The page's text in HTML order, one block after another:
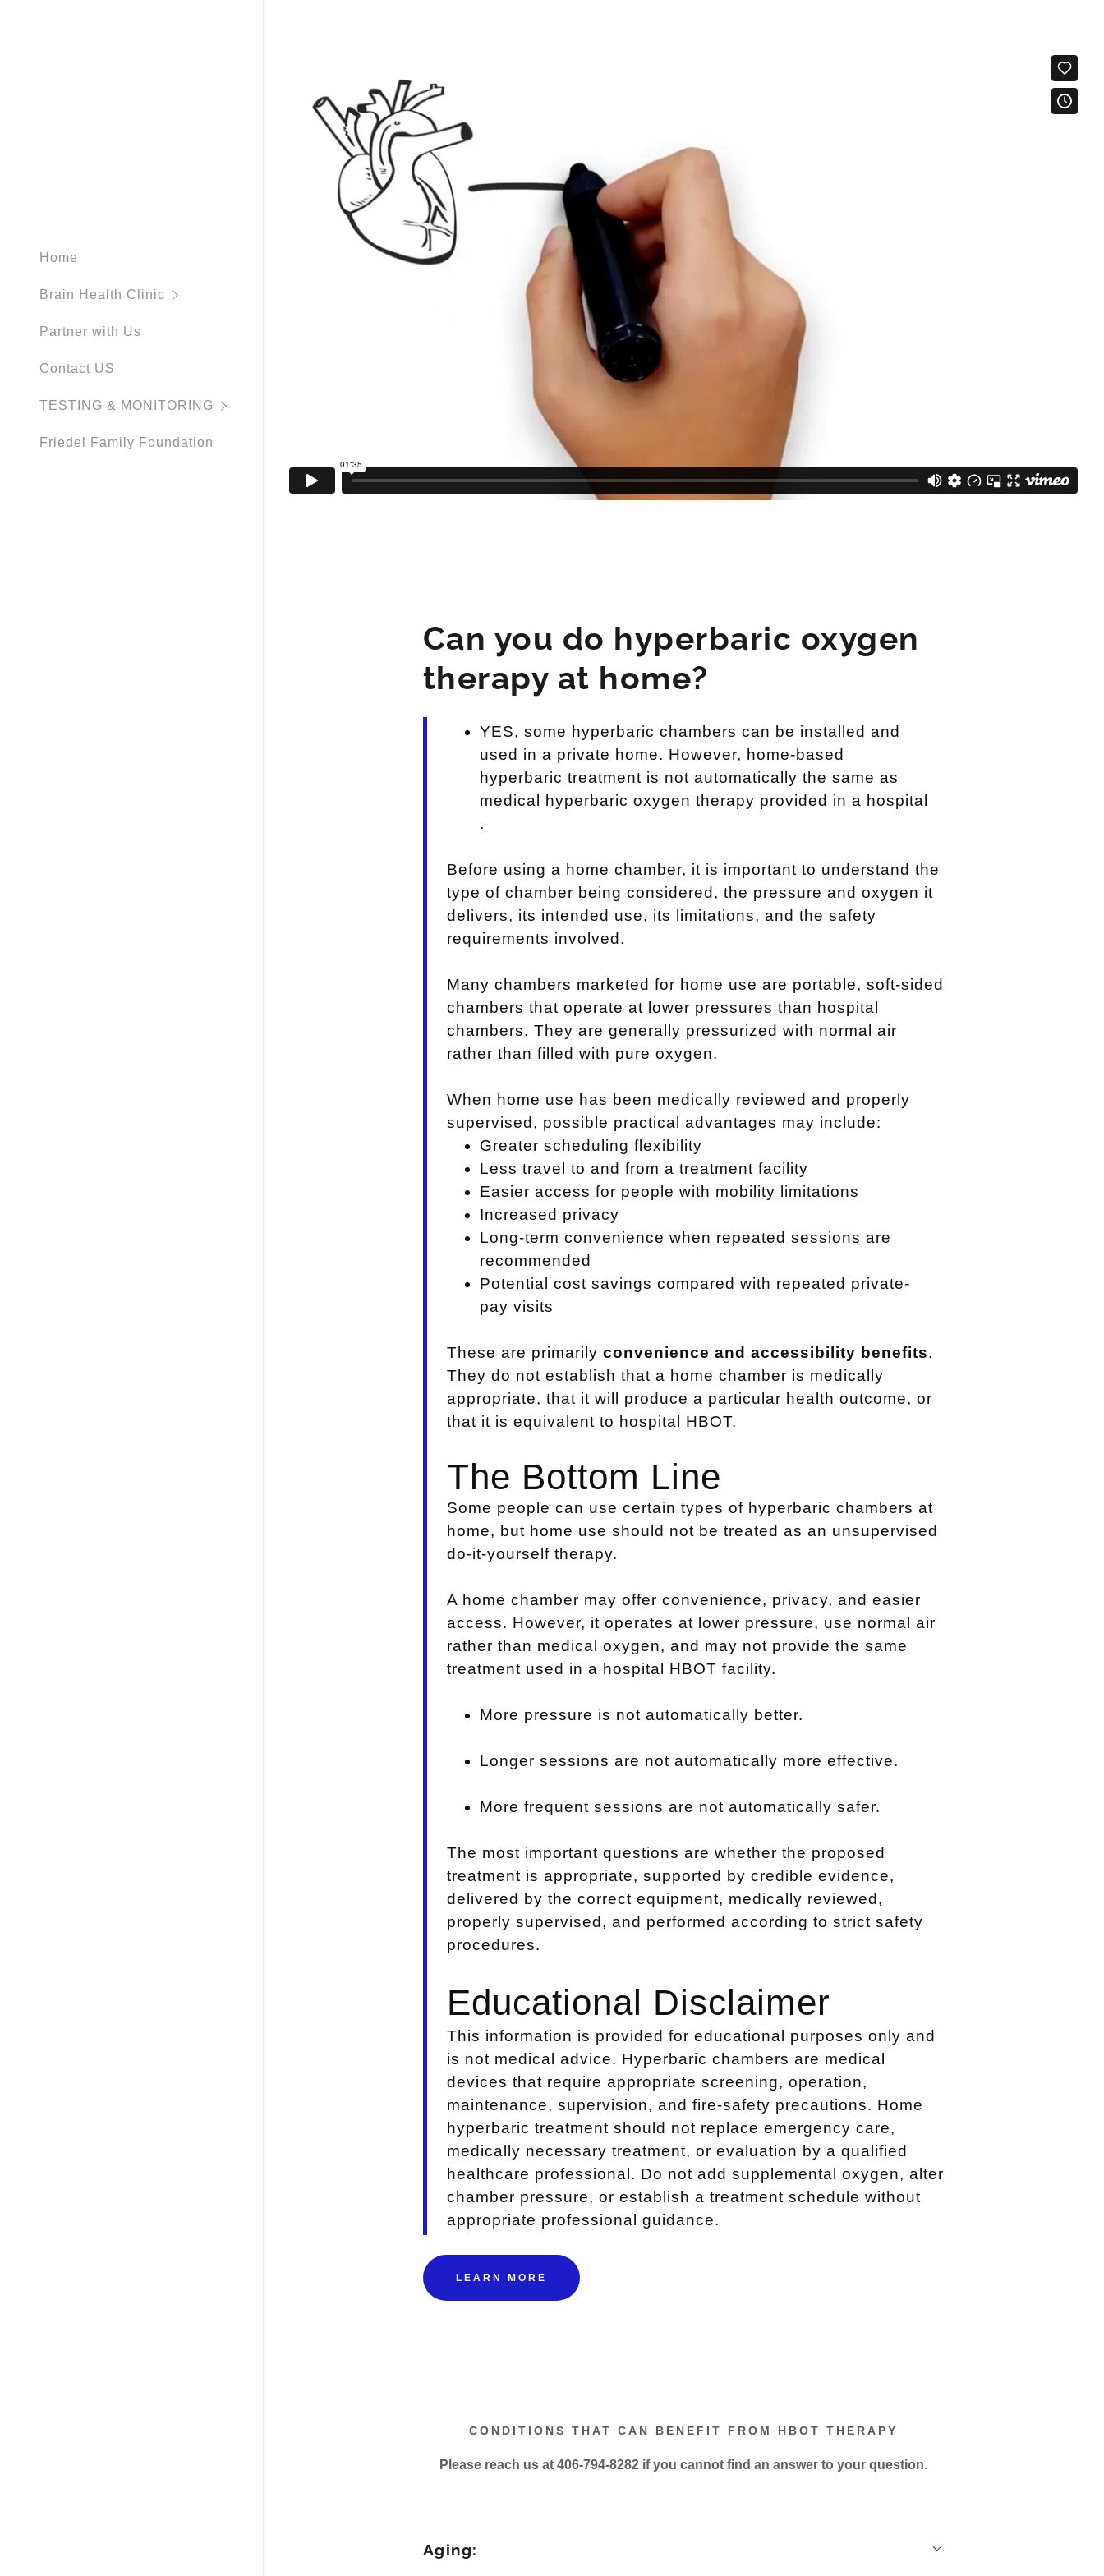
Home
Brain Health Clinic
neurofeedback
what is a qEEG
spect scan
What is PEA
Partner with Us
Contact US
TESTING & MONITORING
Friedel Family Foundation
Can you do hyperbaric oxygen
therapy at home?
YES, some hyperbaric chambers can be installed and
used in a private home. However, home-based
hyperbaric treatment is not automatically the same as
medical hyperbaric oxygen therapy provided in a hospital
.
Before using a home chamber, it is important to understand the
type of chamber being considered, the pressure and oxygen it
delivers, its intended use, its limitations, and the safety
requirements involved.
Many chambers marketed for home use are portable, soft-sided
chambers that operate at lower pressures than hospital
chambers. They are generally pressurized with normal air
rather than filled with pure oxygen.
When home use has been medically reviewed and properly
supervised, possible practical advantages may include:
Greater scheduling flexibility
Less travel to and from a treatment facility
Easier access for people with mobility limitations
Increased privacy
Long-term convenience when repeated sessions are
recommended
Potential cost savings compared with repeated private-
pay visits
These are primarily convenience and accessibility benefits.
They do not establish that a home chamber is medically
appropriate, that it will produce a particular health outcome, or
that it is equivalent to hospital HBOT.
The Bottom Line
Some people can use certain types of hyperbaric chambers at
home, but home use should not be treated as an unsupervised
do-it-yourself therapy.
A home chamber may offer convenience, privacy, and easier
access. However, it operates at lower pressure, use normal air
rather than medical oxygen, and may not provide the same
treatment used in a hospital HBOT facility.
More pressure is not automatically better.
Longer sessions are not automatically more effective.
More frequent sessions are not automatically safer.
The most important questions are whether the proposed
treatment is appropriate, supported by credible evidence,
delivered by the correct equipment, medically reviewed,
properly supervised, and performed according to strict safety
procedures.
Educational Disclaimer
This information is provided for educational purposes only and
is not medical advice. Hyperbaric chambers are medical
devices that require appropriate screening, operation,
maintenance, supervision, and fire-safety precautions. Home
hyperbaric treatment should not replace emergency care,
medically necessary treatment, or evaluation by a qualified
healthcare professional. Do not add supplemental oxygen, alter
chamber pressure, or establish a treatment schedule without
appropriate professional guidance.
LEARN MORE
CONDITIONS THAT CAN BENEFIT FROM HBOT THERAPY
Please reach us at 406-794-8282 if you cannot find an answer to your question.
Aging: